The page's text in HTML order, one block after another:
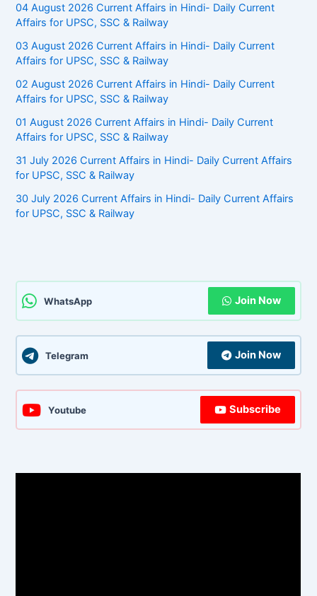
04 August 2026 Current Affairs in Hindi- Daily Current
Affairs for UPSC, SSC & Railway
03 August 2026 Current Affairs in Hindi- Daily Current
Affairs for UPSC, SSC & Railway
02 August 2026 Current Affairs in Hindi- Daily Current
Affairs for UPSC, SSC & Railway
01 August 2026 Current Affairs in Hindi- Daily Current
Affairs for UPSC, SSC & Railway
31 July 2026 Current Affairs in Hindi- Daily Current Affairs
for UPSC, SSC & Railway
30 July 2026 Current Affairs in Hindi- Daily Current Affairs
for UPSC, SSC & Railway
WhatsApp Join Now
Telegram Join Now
Youtube Subscribe